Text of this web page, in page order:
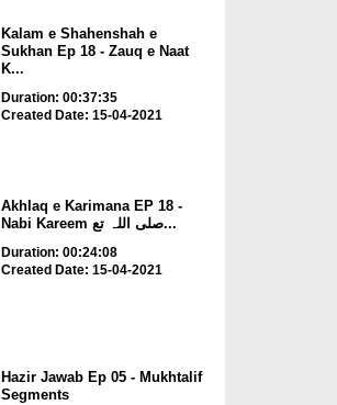
Kalam e Shahenshah e
Sukhan Ep 18 - Zauq e Naat
K...
Duration: 00:37:35
Created Date: 15-04-2021
Akhlaq e Karimana EP 18 -
Nabi Kareem صلی اللہ تع...
Duration: 00:24:08
Created Date: 15-04-2021
Hazir Jawab Ep 05 - Mukhtalif
Segments